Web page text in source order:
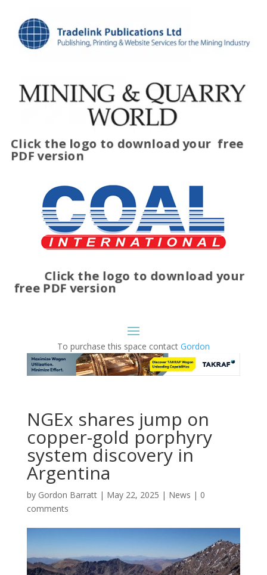
Click the logo to download your free
PDF version
Click the logo to download your
free PDF version
To purchase this space contact Gordon
NGEx shares jump on
copper-gold porphyry
system discovery in
Argentina
by Gordon Barratt| May 22, 2025 | News | 0
comments